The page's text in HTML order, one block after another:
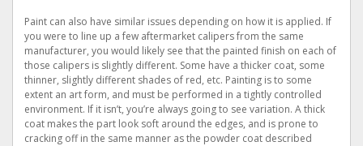
Paint can also have similar issues depending on how it is applied. If
you were to line up a few aftermarket calipers from the same
manufacturer, you would likely see that the painted finish on each of
those calipers is slightly different. Some have a thicker coat, some
thinner, slightly different shades of red, etc. Painting is to some
extent an art form, and must be performed in a tightly controlled
environment. If it isn’t, you’re always going to see variation. A thick
coat makes the part look soft around the edges, and is prone to
cracking off in the same manner as the powder coat described